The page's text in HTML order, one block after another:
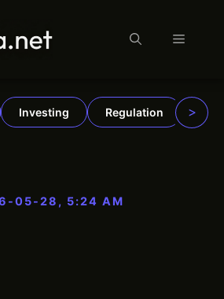
Menu
Investing Regulation >
05-28, 5:24 AM